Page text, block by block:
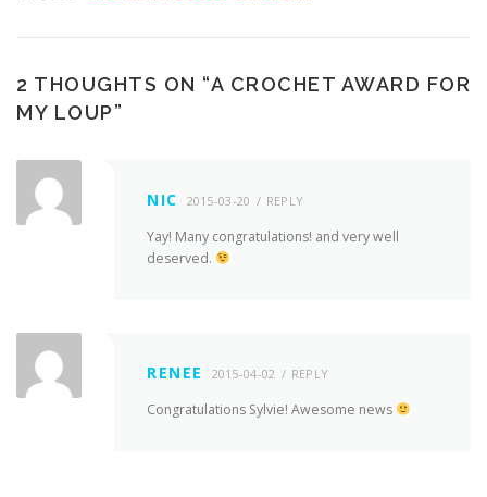
2 THOUGHTS ON “A CROCHET AWARD FOR
MY LOUP”
NIC 2015-03-20 REPLY
Yay! Many congratulations! and very well
deserved.
RENEE 2015-04-02 REPLY
Congratulations Sylvie! Awesome news